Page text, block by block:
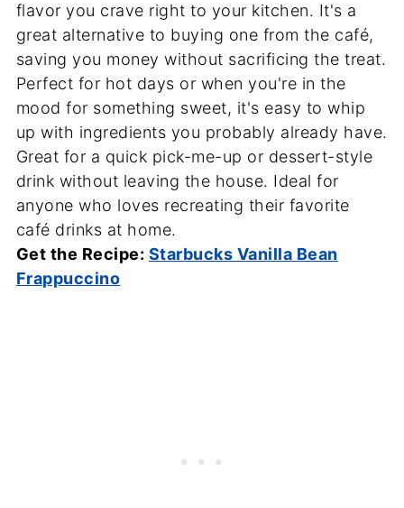
flavor you crave right to your kitchen. It's a
great alternative to buying one from the café,
saving you money without sacrificing the treat.
Perfect for hot days or when you're in the
mood for something sweet, it's easy to whip
up with ingredients you probably already have.
Great for a quick pick-me-up or dessert-style
drink without leaving the house. Ideal for
anyone who loves recreating their favorite
café drinks at home.
Get the Recipe: Starbucks Vanilla Bean
Frappuccino